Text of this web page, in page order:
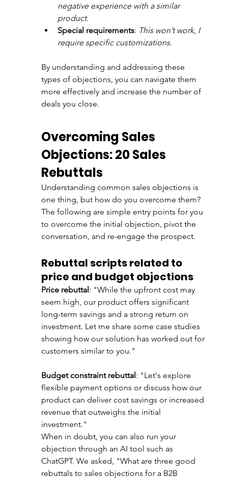
negative experience with a similar
product.
Special requirements: This won’t work, I
require specific customizations.
By understanding and addressing these
types of objections, you can navigate them
more effectively and increase the number of
deals you close.
Overcoming Sales
Objections: 20 Sales
Rebuttals
Understanding common sales objections is
one thing, but how do you overcome them?
The following are simple entry points for you
to overcome the initial objection, pivot the
conversation, and re-engage the prospect.
Rebuttal scripts related to
price and budget objections
Price rebuttal: "While the upfront cost may
seem high, our product offers significant
long-term savings and a strong return on
investment. Let me share some case studies
showing how our solution has worked out for
customers similar to you."
Budget constraint rebuttal: "Let's explore
flexible payment options or discuss how our
product can deliver cost savings or increased
revenue that outweighs the initial
investment."
When in doubt, you can also run your
objection through an AI tool such as
ChatGPT. We asked, "What are three good
rebuttals to sales objections for a B2B